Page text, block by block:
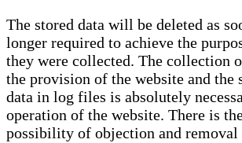
The stored data will be deleted as
longer required to achieve the
they were collected. The collection
the provision of the website and the
data in log files is absolutely
operation of the website. There is
possibility of objection and removal